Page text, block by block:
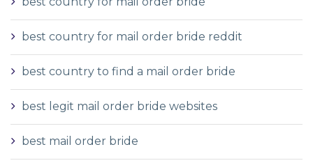
best country for mail order bride reddit
best country to find a mail order bride
best legit mail order bride websites
best mail order bride